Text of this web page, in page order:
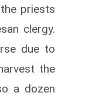
priests
clergy.
due to
the
a dozen